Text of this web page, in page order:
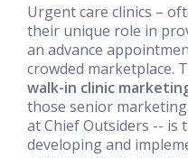
Urgent care clinics –
their unique role in
an advance
crowded marketplace.
walk-in clinic
those senior
at Chief Outsiders -- is
developing and